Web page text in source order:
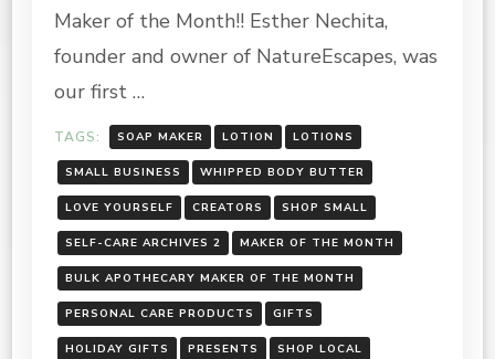
LLC
Maker of the Month!! Esther Nechita,
founder and owner of NatureEscapes, was
our first …
TAGS: SOAP MAKER LOTION LOTIONS
SMALL BUSINESS WHIPPED BODY BUTTER
LOVE YOURSELF CREATORS SHOP SMALL
SELF-CARE ARCHIVES 2 MAKER OF THE MONTH
BULK APOTHECARY MAKER OF THE MONTH
PERSONAL CARE PRODUCTS GIFTS
HOLIDAY GIFTS PRESENTS SHOP LOCAL